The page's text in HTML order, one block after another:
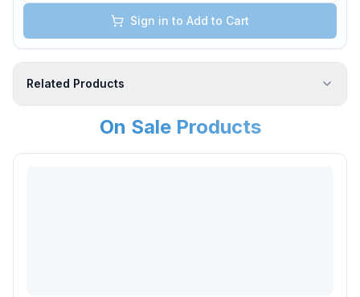
Sign in to Add to Cart
Related Products
On Sale Products